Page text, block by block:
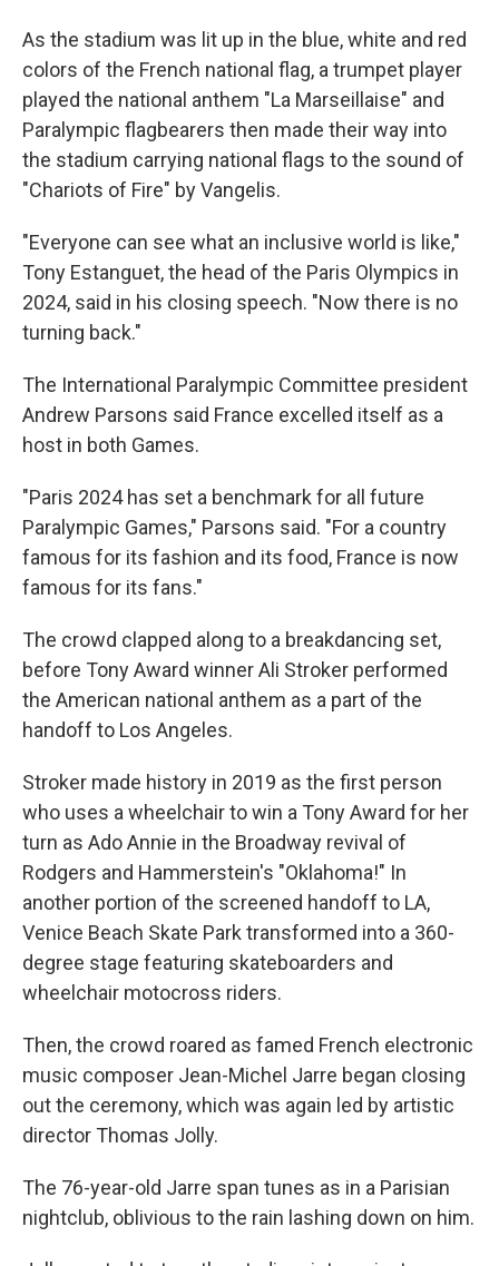
As the stadium was lit up in the blue, white and red
colors of the French national flag, a trumpet player
played the national anthem "La Marseillaise" and
Paralympic flagbearers then made their way into
the stadium carrying national flags to the sound of
"Chariots of Fire" by Vangelis.
"Everyone can see what an inclusive world is like,"
Tony Estanguet, the head of the Paris Olympics in
2024, said in his closing speech. "Now there is no
turning back."
The International Paralympic Committee president
Andrew Parsons said France excelled itself as a
host in both Games.
"Paris 2024 has set a benchmark for all future
Paralympic Games," Parsons said. "For a country
famous for its fashion and its food, France is now
famous for its fans."
The crowd clapped along to a breakdancing set,
before Tony Award winner Ali Stroker performed
the American national anthem as a part of the
handoff to Los Angeles.
Stroker made history in 2019 as the first person
who uses a wheelchair to win a Tony Award for her
turn as Ado Annie in the Broadway revival of
Rodgers and Hammerstein's "Oklahoma!" In
another portion of the screened handoff to LA,
Venice Beach Skate Park transformed into a 360-
degree stage featuring skateboarders and
wheelchair motocross riders.
Then, the crowd roared as famed French electronic
music composer Jean-Michel Jarre began closing
out the ceremony, which was again led by artistic
director Thomas Jolly.
The 76-year-old Jarre span tunes as in a Parisian
nightclub, oblivious to the rain lashing down on him.